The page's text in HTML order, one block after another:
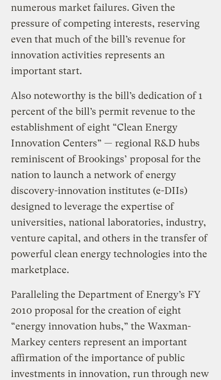
numerous market failures. Given the
pressure of competing interests, reserving
even that much of the bill’s revenue for
innovation activities represents an
important start.
Also noteworthy is the bill’s dedication of 1
percent of the bill’s permit revenue to the
establishment of eight “Clean Energy
Innovation Centers” — regional R&D hubs
reminiscent of Brookings’ proposal for the
nation to launch a network of energy
discovery-innovation institutes (e-DIIs)
designed to leverage the expertise of
universities, national laboratories, industry,
venture capital, and others in the transfer of
powerful clean energy technologies into the
marketplace.
Paralleling the Department of Energy’s FY
2010 proposal for the creation of eight
“energy innovation hubs,” the Waxman-
Markey centers represent an important
affirmation of the importance of public
investments in innovation, run through new